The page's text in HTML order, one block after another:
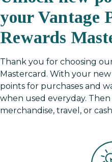
your Vantage
Rewards
Thank you for choosing
Mastercard. With your
points for purchases and
when used everyday.
merchandise, travel, or